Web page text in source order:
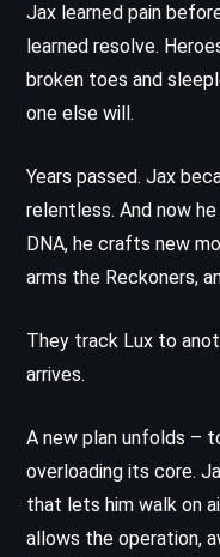
Jax learned pain
learned resolve.
broken toes and
one else will.
Years passed. Jax
relentless. And now he
DNA, he crafts new
arms the Reckoners,
They track Lux to
arrives.
A new plan unfolds –
overloading its core.
that lets him walk on
allows the operation,